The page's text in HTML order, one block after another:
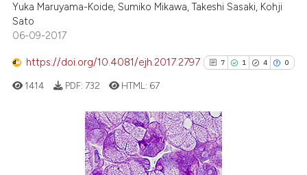
See how this article has been
Scite shows how a scientific
has been cited by providing the
context of the citation, a
classification describing
Yuka Maruyama-Koide, Sumiko Mikawa, Takeshi Sasaki, Kohji
Sato
06-09-2017
https://doi.org/10.4081/ejh.2017.2797 7 1 4 0
7
1
Citing Publications
Supporting
1414 PDF: 732 HTML: 67